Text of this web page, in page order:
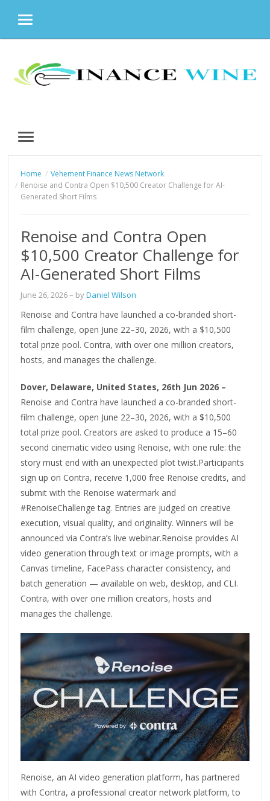
MENU
content
MENU
Home
Vehement Finance News Network
Renoise and Contra Open $10,500 Creator Challenge for AI-
Generated Short Films
Renoise and Contra Open
$10,500 Creator Challenge for
AI-Generated Short Films
June 26, 2026– byDaniel Wilson
Renoise and Contra have launched a co-branded short-
film challenge, open June 22–30, 2026, with a $10,500
total prize pool. Contra, with over one million creators,
hosts, and manages the challenge.
Dover, Delaware, United States, 26th Jun 2026 –
Renoise and Contra have launched a co-branded short-
film challenge, open June 22–30, 2026, with a $10,500
total prize pool. Creators are asked to produce a 15–60
second cinematic video using Renoise, with one rule: the
story must end with an unexpected plot twist.Participants
sign up on Contra, receive 1,000 free Renoise credits, and
submit with the Renoise watermark and
#RenoiseChallenge tag. Entries are judged on creative
execution, visual quality, and originality. Winners will be
announced via Contra’s live webinar.Renoise provides AI
video generation through text or image prompts, with a
Canvas timeline, FacePass character consistency, and
batch generation — available on web, desktop, and CLI.
Contra, with over one million creators, hosts and
manages the challenge.
Renoise, an AI video generation platform, has partnered
with Contra, a professional creator network platform, to